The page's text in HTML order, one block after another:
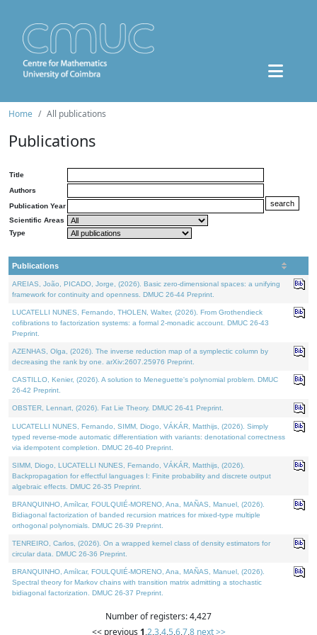
Home All publications
Publications
Title
Authors
Publication Year
Scientific Areas
Type
Publications
AREIAS, João, PICADO, Jorge, (2026). Basic zero-dimensional spaces: a unifying
framework for continuity and openness. DMUC 26-44 Preprint.
LUCATELLI NUNES, Fernando, THOLEN, Walter, (2026). From Grothendieck
cofibrations to factorization systems: a formal 2-monadic account. DMUC 26-43
Preprint.
AZENHAS, Olga, (2026). The inverse reduction map of a symplectic column by
decreasing the rank by one. arXiv:2607.25976 Preprint.
CASTILLO, Kenier, (2026). A solution to Meneguette's polynomial problem. DMUC
26-42 Preprint.
OBSTER, Lennart, (2026). Fat Lie Theory. DMUC 26-41 Preprint.
LUCATELLI NUNES, Fernando, SIMM, Diogo, VÁKÁR, Matthijs, (2026). Simply
typed reverse-mode automatic differentiation with variants: denotational correctness
via idempotent completion. DMUC 26-40 Preprint.
SIMM, Diogo, LUCATELLI NUNES, Fernando, VÁKÁR, Matthijs, (2026).
Backpropagation for effectful languages I: Finite probability and discrete output
algebraic effects. DMUC 26-35 Preprint.
BRANQUINHO, Amílcar, FOULQUIÉ-MORENO, Ana, MAÑAS, Manuel, (2026).
Bidiagonal factorization of banded recursion matrices for mixed-type multiple
orthogonal polynomials. DMUC 26-39 Preprint.
TENREIRO, Carlos, (2026). On a wrapped kernel class of density estimators for
circular data. DMUC 26-36 Preprint.
BRANQUINHO, Amílcar, FOULQUIÉ-MORENO, Ana, MAÑAS, Manuel, (2026).
Spectral theory for Markov chains with transition matrix admitting a stochastic
bidiagonal factorization. DMUC 26-37 Preprint.
Number of registers: 4,427
<< previous 1,2,3,4,5,6,7,8 next >>